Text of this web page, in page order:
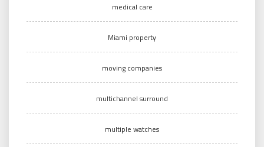
medical care
Miami property
moving companies
multichannel surround
multiple watches